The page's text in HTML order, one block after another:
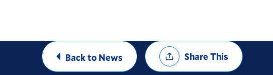
Back to News
Share
OptionsShare This